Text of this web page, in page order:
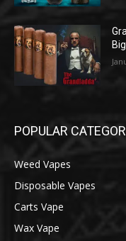
POPULAR
Weed Vapes
Disposable Vapes
Carts Vape
Wax Vape